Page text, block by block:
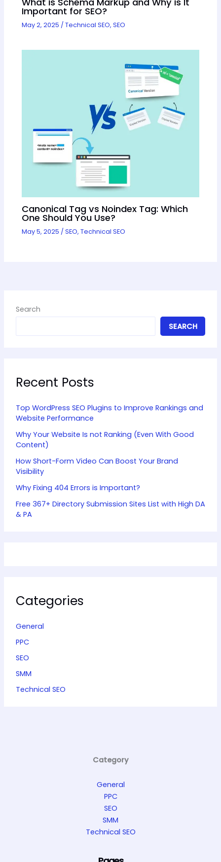
Important for SEO?
May 2, 2025 /Technical SEO,SEO
Canonical Tag vs Noindex Tag: Which
One Should You Use?
May 5, 2025 /SEO,Technical SEO
Search
SEARCH
Recent Posts
Top WordPress SEO Plugins to Improve Rankings and
Website Performance
Why Your Website Is not Ranking (Even With Good
Content)
How Short-Form Video Can Boost Your Brand
Visibility
Why Fixing 404 Errors is Important?
Free 367+ Directory Submission Sites List with High DA
& PA
Categories
General
PPC
SEO
SMM
Technical SEO
Category
General
PPC
SEO
SMM
Technical SEO